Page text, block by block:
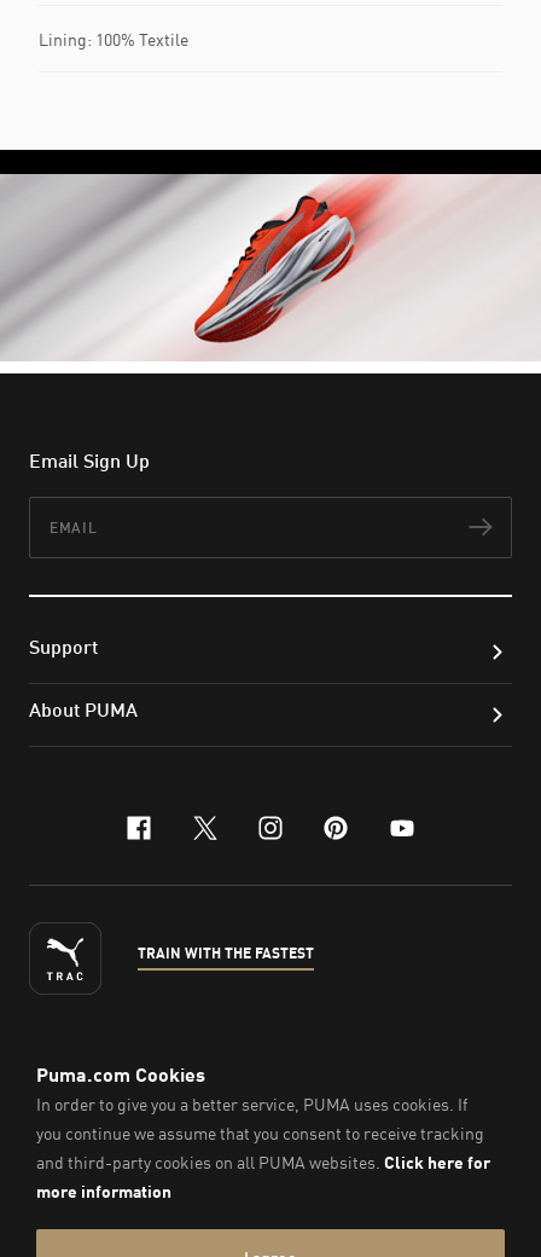
Lining: 100% Textile
Email Sign Up
Support
About PUMA
facebook
x-twitter
instagram
pinterest
youtube
TRAIN WITH THE FASTEST
ENGLISH
©2026 , PUMA Sports Goods Sdn Bhd – Registration No.